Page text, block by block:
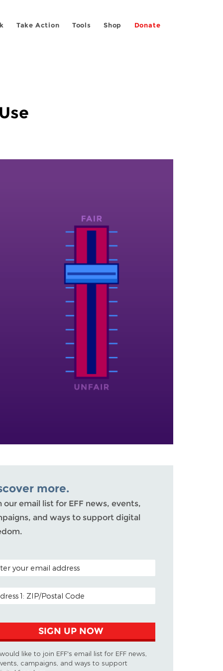
Take Action Tools Shop Donate
more.
our email list for EFF news, events,
and ways to support digital
CODE (OPTIONAL)
ADDRESS
SIGN UP NOW
like to join EFF's email list for EFF news,
campaigns, and ways to support